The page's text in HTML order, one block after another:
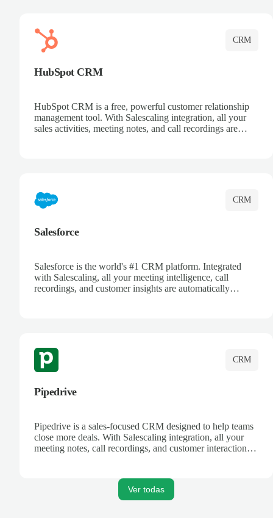
CRM
HubSpot CRM
HubSpot CRM is a free, powerful customer relationship
management tool. With Salescaling integration, all your
sales activities, meeting notes, and call recordings are
CRM
Salesforce
Salesforce is the world's #1 CRM platform. Integrated
with Salescaling, all your meeting intelligence, call
recordings, and customer insights are automatically
CRM
Pipedrive
Pipedrive is a sales-focused CRM designed to help teams
close more deals. With Salescaling integration, all your
meeting notes, call recordings, and customer interactions
Ver todas